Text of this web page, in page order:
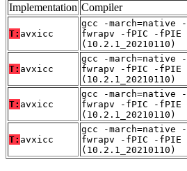
Implementation Compiler
T: avxicc
gcc -march=native
fwrapv -fPIC -fPIE
(10.2.1_20210110)
T: avxicc
gcc -march=native
fwrapv -fPIC -fPIE
(10.2.1_20210110)
T: avxicc
gcc -march=native
fwrapv -fPIC -fPIE
(10.2.1_20210110)
T: avxicc
gcc -march=native
fwrapv -fPIC -fPIE
(10.2.1_20210110)